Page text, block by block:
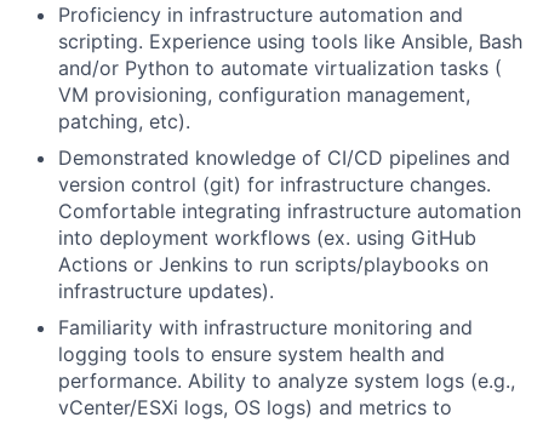
Proficiency in infrastructure automation and
scripting. Experience using tools like Ansible, Bash
and/or Python to automate virtualization tasks (
VM provisioning, configuration management,
patching, etc).
Demonstrated knowledge of CI/CD pipelines and
version control (git) for infrastructure changes.
Comfortable integrating infrastructure automation
into deployment workflows (ex. using GitHub
Actions or Jenkins to run scripts/playbooks on
infrastructure updates).
Familiarity with infrastructure monitoring and
logging tools to ensure system health and
performance. Ability to analyze system logs (e.g.,
vCenter/ESXi logs, OS logs) and metrics to